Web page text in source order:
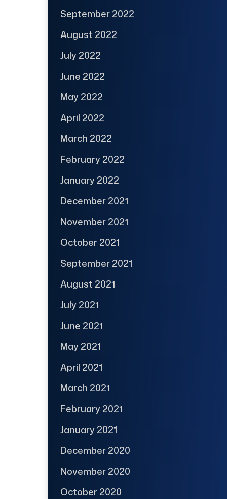
September 2022
August 2022
July 2022
June 2022
May 2022
April 2022
March 2022
February 2022
January 2022
December 2021
November 2021
October 2021
September 2021
August 2021
July 2021
June 2021
May 2021
April 2021
March 2021
February 2021
January 2021
December 2020
November 2020
October 2020